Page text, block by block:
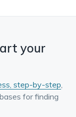
your
step-by-step,
for finding